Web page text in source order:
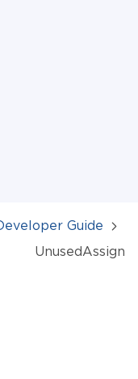
Guide
UnusedAssign